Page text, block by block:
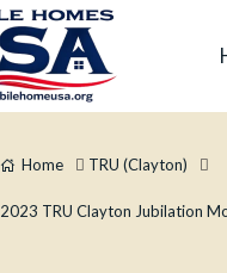
Home TRU (Clayton)
2023 TRU Clayton Jubilation